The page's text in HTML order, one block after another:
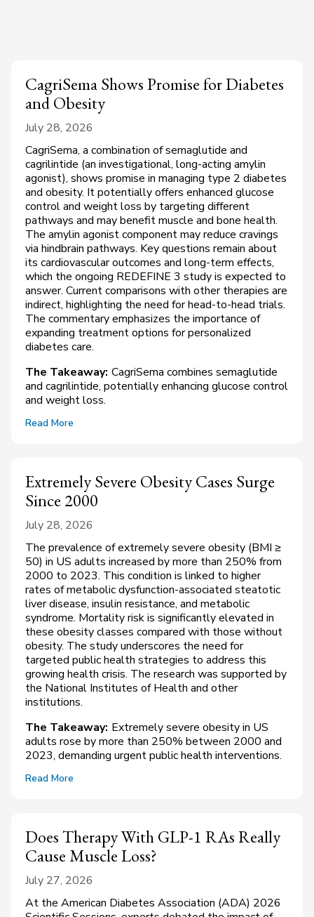
CagriSema Shows Promise for Diabetes
and Obesity
July 28, 2026
CagriSema, a combination of semaglutide and
cagrilintide (an investigational, long-acting amylin
agonist), shows promise in managing type 2 diabetes
and obesity. It potentially offers enhanced glucose
control and weight loss by targeting different
pathways and may benefit muscle and bone health.
The amylin agonist component may reduce cravings
via hindbrain pathways. Key questions remain about
its cardiovascular outcomes and long-term effects,
which the ongoing REDEFINE 3 study is expected to
answer. Current comparisons with other therapies are
indirect, highlighting the need for head-to-head trials.
The commentary emphasizes the importance of
expanding treatment options for personalized
diabetes care.
The Takeaway: CagriSema combines semaglutide
and cagrilintide, potentially enhancing glucose control
and weight loss.
Read More
Extremely Severe Obesity Cases Surge
Since 2000
July 28, 2026
The prevalence of extremely severe obesity (BMI ≥
50) in US adults increased by more than 250% from
2000 to 2023. This condition is linked to higher
rates of metabolic dysfunction-associated steatotic
liver disease, insulin resistance, and metabolic
syndrome. Mortality risk is significantly elevated in
these obesity classes compared with those without
obesity. The study underscores the need for
targeted public health strategies to address this
growing health crisis. The research was supported by
the National Institutes of Health and other
institutions.
The Takeaway: Extremely severe obesity in US
adults rose by more than 250% between 2000 and
2023, demanding urgent public health interventions.
Read More
Does Therapy With GLP-1 RAs Really
Cause Muscle Loss?
July 27, 2026
At the American Diabetes Association (ADA) 2026